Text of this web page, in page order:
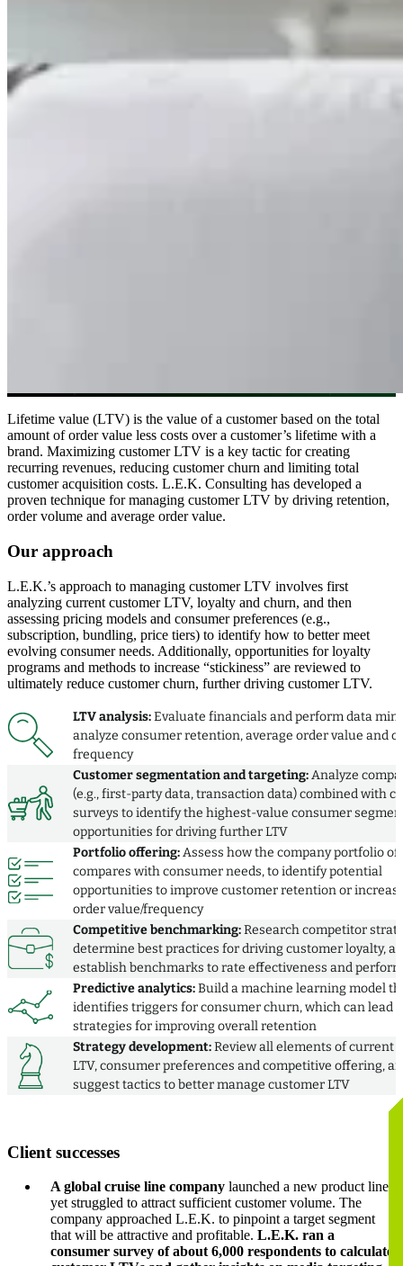
Lifetime value (LTV) is the value of a customer based on the total
amount of order value less costs over a customer’s lifetime with a
brand. Maximizing customer LTV is a key tactic for creating
recurring revenues, reducing customer churn and limiting total
customer acquisition costs. L.E.K. Consulting has developed a
proven technique for managing customer LTV by driving retention,
order volume and average order value.
Our approach
L.E.K.’s approach to managing customer LTV involves first
analyzing current customer LTV, loyalty and churn, and then
assessing pricing models and consumer preferences (e.g.,
subscription, bundling, price tiers) to identify how to better meet
evolving consumer needs. Additionally, opportunities for loyalty
programs and methods to increase “stickiness” are reviewed to
ultimately reduce customer churn, further driving customer LTV.
LTV analysis:Evaluate financials and perform data
analyze consumer retention, average order value and
frequency
Customer segmentation and targeting:Analyze
(e.g., first-party data, transaction data) combined with
surveys to identify the highest-value consumer
opportunities for driving further LTV
Portfolio offering:Assess how the company portfolio
compares with consumer needs, to identify potential
opportunities to improve customer retention or
order value/frequency
Competitive benchmarking:Research competitor
determine best practices for driving customer loyalty,
establish benchmarks to rate effectiveness and
Predictive analytics:Build a machine learning model
identifies triggers for consumer churn, which can lead
strategies for improving overall retention
Strategy development:Review all elements of current
LTV, consumer preferences and competitive offering,
suggest tactics to better manage customer LTV
Client successes
A global cruise line company launched a new product line
yet struggled to attract sufficient customer volume. The
company approached L.E.K. to pinpoint a target segment
that will be attractive and profitable. L.E.K. ran a
consumer survey of about 6,000 respondents to calculate